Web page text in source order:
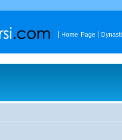
Home Page